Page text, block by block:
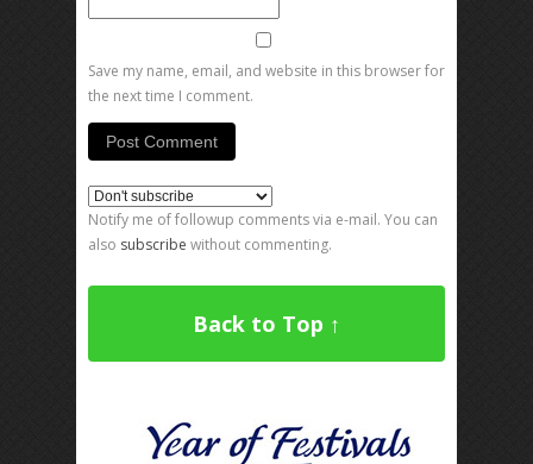
Save my name, email, and website in this browser for
the next time I comment.
Notify me of followup comments via e-mail. You can
also subscribe without commenting.
Back to Top ↑